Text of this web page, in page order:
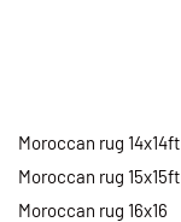
Moroccan rug 14x14ft
Moroccan rug 15x15ft
Moroccan rug 16x16